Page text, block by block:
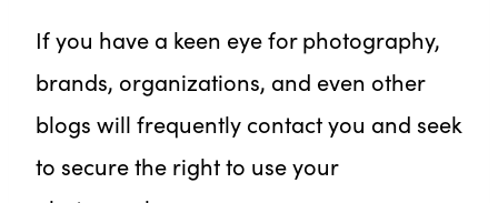
If you have a keen eye for photography,
brands, organizations, and even other
blogs will frequently contact you and seek
to secure the right to use your